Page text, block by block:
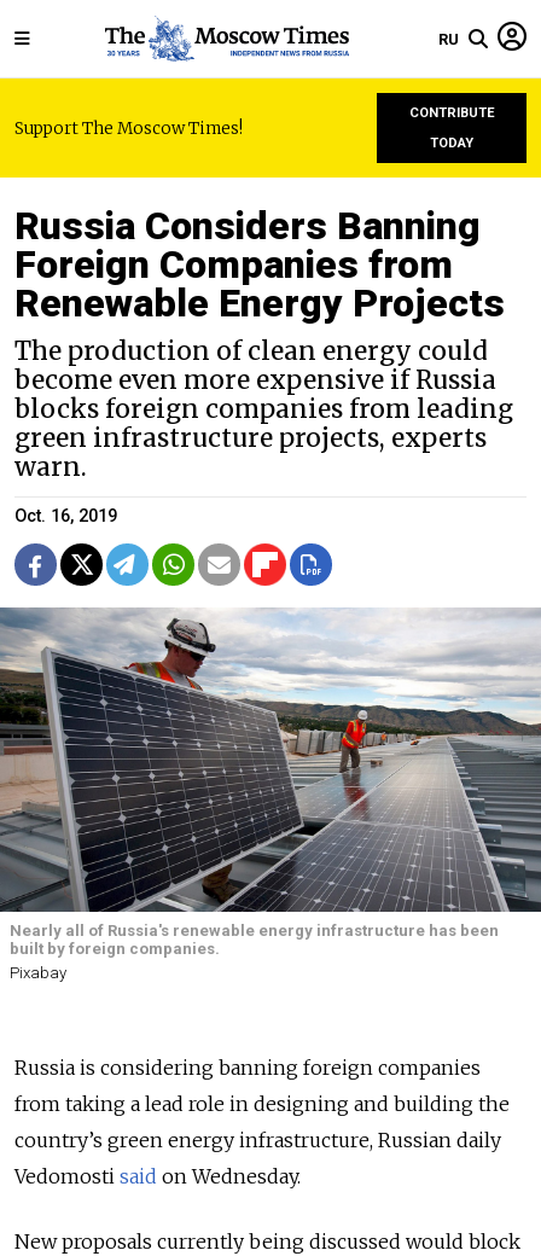
RU
Support The Moscow Times!
CONTRIBUTE
TODAY
Russia Considers Banning
Foreign Companies from
Renewable Energy Projects
The production of clean energy could
become even more expensive if Russia
blocks foreign companies from leading
green infrastructure projects, experts
warn.
Oct. 16, 2019
Nearly all of Russia's renewable energy infrastructure has been
built by foreign companies.
Pixabay
Russia is considering banning foreign companies
from taking a lead role in designing and building the
country’s green energy infrastructure, Russian daily
Vedomosti said on Wednesday.
New proposals currently being discussed would block